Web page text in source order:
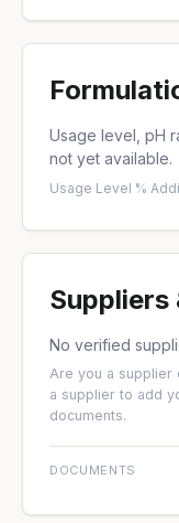
Usage level, pH
not yet available.
Usage Level %·
Suppliers
No verified
Are you a
a supplier to add
documents.
DOCUMENTS